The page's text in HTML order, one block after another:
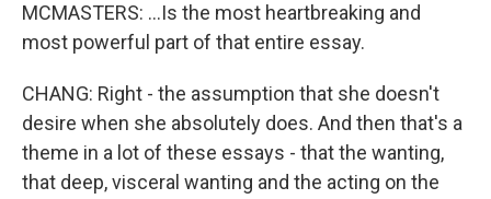
MCMASTERS: ...Is the most heartbreaking and
most powerful part of that entire essay.
CHANG: Right - the assumption that she doesn't
desire when she absolutely does. And then that's a
theme in a lot of these essays - that the wanting,
that deep, visceral wanting and the acting on the